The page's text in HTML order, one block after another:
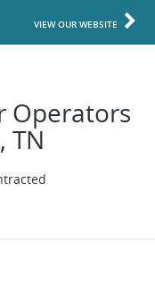
VIEW OUR WEBSITE
Operators
TN